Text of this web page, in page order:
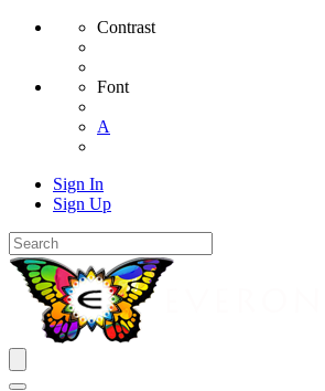
Contrast
Font
A
Sign In
Sign Up